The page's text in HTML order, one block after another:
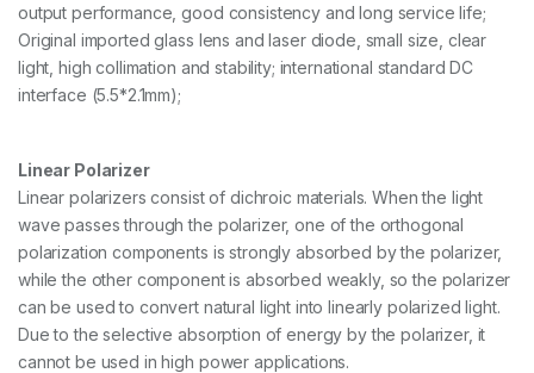
output performance, good consistency and long service life;
Original imported glass lens and laser diode, small size, clear
light, high collimation and stability; international standard DC
interface (5.5*2.1mm);
Linear Polarizer
Linear polarizers consist of dichroic materials. When the light
wave passes through the polarizer, one of the orthogonal
polarization components is strongly absorbed by the polarizer,
while the other component is absorbed weakly, so the polarizer
can be used to convert natural light into linearly polarized light.
Due to the selective absorption of energy by the polarizer, it
cannot be used in high power applications.